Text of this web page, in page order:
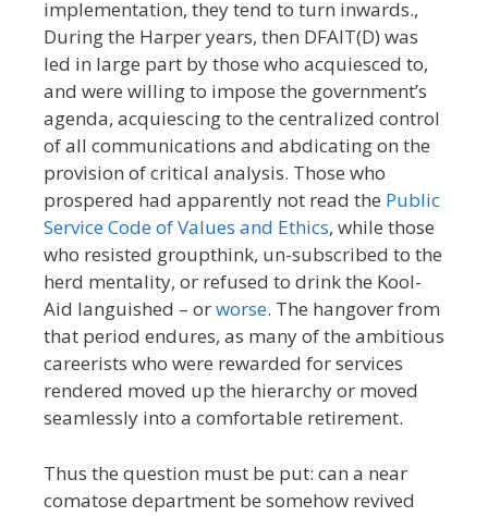
implementation, they tend to turn inwards.,
During the Harper years, then DFAIT(D) was
led in large part by those who acquiesced to,
and were willing to impose the government’s
agenda, acquiescing to the centralized control
of all communications and abdicating on the
provision of critical analysis. Those who
prospered had apparently not read the Public
Service Code of Values and Ethics, while those
who resisted groupthink, un-subscribed to the
herd mentality, or refused to drink the Kool-
Aid languished – orworse. The hangover from
that period endures, as many of the ambitious
careerists who were rewarded for services
rendered moved up the hierarchy or moved
seamlessly into a comfortable retirement.
Thus the question must be put: can a near
comatose department be somehow revived